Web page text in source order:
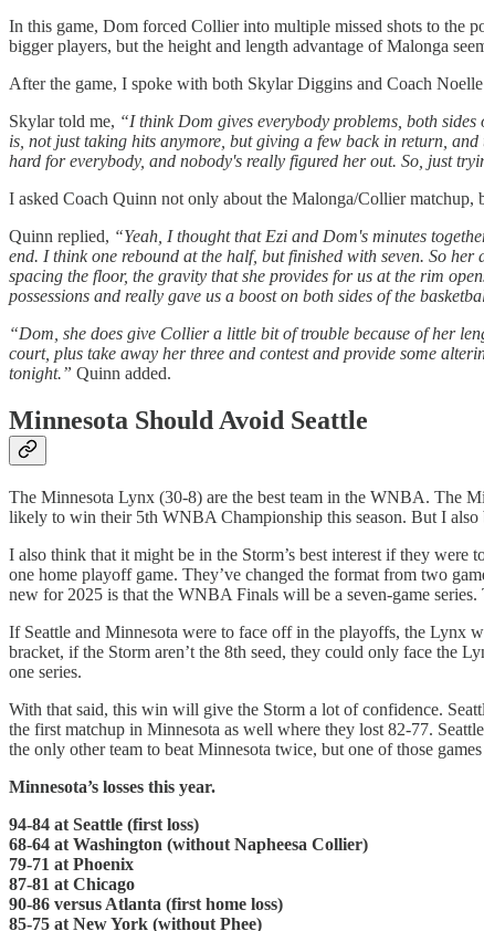
In this game, Dom forced Collier into multiple missed shots to the
bigger players, but the height and length advantage of Malonga
After the game, I spoke with both Skylar Diggins and Coach
Skylar told me, “I think Dom gives everybody problems, both
is, not just taking hits anymore, but giving a few back in return,
hard for everybody, and nobody's really figured her out. So, just
I asked Coach Quinn not only about the Malonga/Collier matchup,
Quinn replied, “Yeah, I thought that Ezi and Dom's minutes
end. I think one rebound at the half, but finished with seven. So
spacing the floor, the gravity that she provides for us at the rim
possessions and really gave us a boost on both sides of the
“Dom, she does give Collier a little bit of trouble because of her
court, plus take away her three and contest and provide some
tonight.” Quinn added.
Minnesota Should Avoid Seattle
The Minnesota Lynx (30-8) are the best team in the WNBA. The
likely to win their 5th WNBA Championship this season. But I also
I also think that it might be in the Storm’s best interest if they
one home playoff game. They’ve changed the format from two
new for 2025 is that the WNBA Finals will be a seven-game
If Seattle and Minnesota were to face off in the playoffs, the Lynx
bracket, if the Storm aren’t the 8th seed, they could only face the
one series.
With that said, this win will give the Storm a lot of confidence.
the first matchup in Minnesota as well where they lost 82-77.
the only other team to beat Minnesota twice, but one of those
Minnesota’s losses this year.
94-84 at Seattle (first loss)
68-64 at Washington (without Napheesa Collier)
79-71 at Phoenix
87-81 at Chicago
90-86 versus Atlanta (first home loss)
85-75 at New York (without Phee)